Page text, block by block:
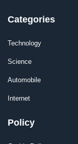
Categories
Technology
Science
Automobile
Internet
Policy